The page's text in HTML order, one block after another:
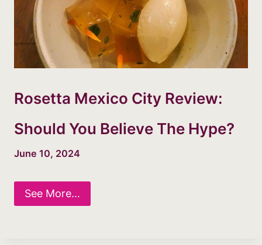
Rosetta Mexico City Review:
Should You Believe The Hype?
June 10, 2024
See More…